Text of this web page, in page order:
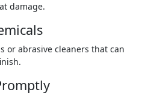
damage.
or abrasive cleaners that can